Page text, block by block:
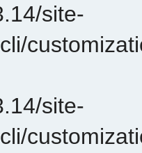
site-
site-